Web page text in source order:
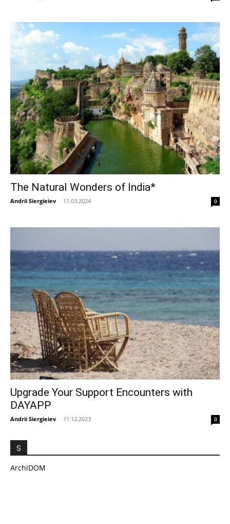
The Natural Wonders of India*
Andrii Siergieiev - 11.03.2024 0
Upgrade Your Support Encounters with
DAYAPP
Andrii Siergieiev - 11.12.2023 0
S
ArchiDOM